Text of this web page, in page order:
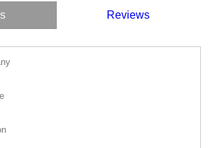
Reviews